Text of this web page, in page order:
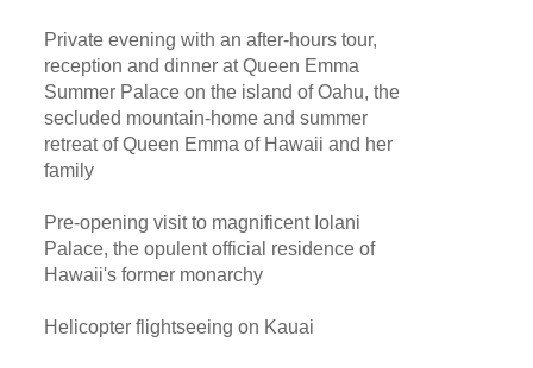
Private evening with an after-hours tour,
reception and dinner at Queen Emma
Summer Palace on the island of Oahu, the
secluded mountain-home and summer
retreat of Queen Emma of Hawaii and her
family
Pre-opening visit to magnificent Iolani
Palace, the opulent official residence of
Hawaii's former monarchy
Helicopter flightseeing on Kauai